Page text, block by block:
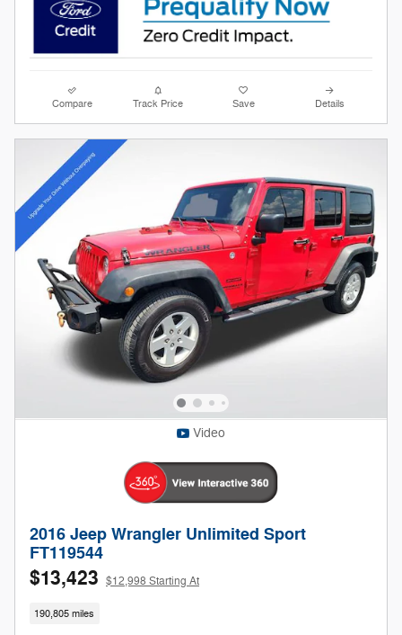
Compare Track Price Save Details
Video
2016 Jeep Wrangler Unlimited Sport
FT119544
$13,423 $12,998 Starting At
190,805 miles